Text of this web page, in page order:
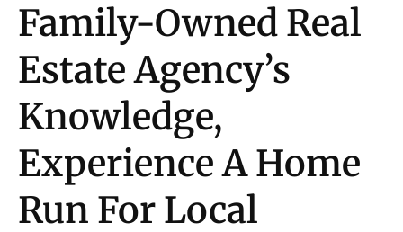
Family-Owned Real
Estate Agency’s
Knowledge,
Experience A Home
Run For Local